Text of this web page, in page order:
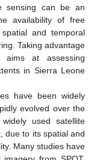
sensing can be an
availability of free
and temporal
Taking advantage
at assessing
in Sierra Leone
have been widely
evolved over the
used satellite
due to its spatial and
Many studies have